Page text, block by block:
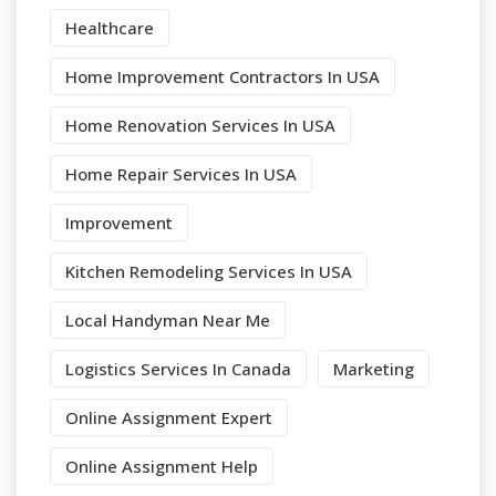
Healthcare
Home Improvement Contractors In USA
Home Renovation Services In USA
Home Repair Services In USA
Improvement
Kitchen Remodeling Services In USA
Local Handyman Near Me
Logistics Services In Canada Marketing
Online Assignment Expert
Online Assignment Help